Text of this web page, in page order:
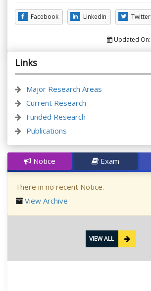
Facebook LinkedIn Twitter
Updated On:
Links
Major Research Areas
Current Research
Funded Research
Publications
Notice Exam
There in no recent Notice.
View Archive
VIEW ALL